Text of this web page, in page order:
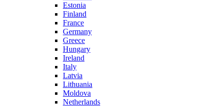
Estonia
Finland
France
Germany
Greece
Hungary
Ireland
Italy
Latvia
Lithuania
Moldova
Netherlands